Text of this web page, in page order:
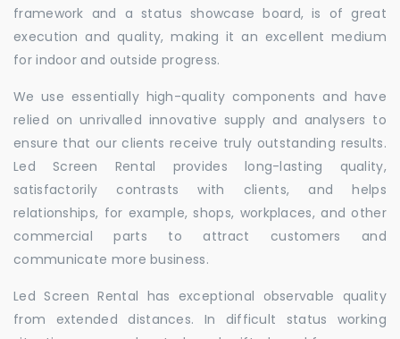
framework and a status showcase board, is of great
execution and quality, making it an excellent medium
for indoor and outside progress.
We use essentially high-quality components and have
relied on unrivalled innovative supply and analysers to
ensure that our clients receive truly outstanding results.
Led Screen Rental provides long-lasting quality,
satisfactorily contrasts with clients, and helps
relationships, for example, shops, workplaces, and other
commercial parts to attract customers and
communicate more business.
Led Screen Rental has exceptional observable quality
from extended distances. In difficult status working